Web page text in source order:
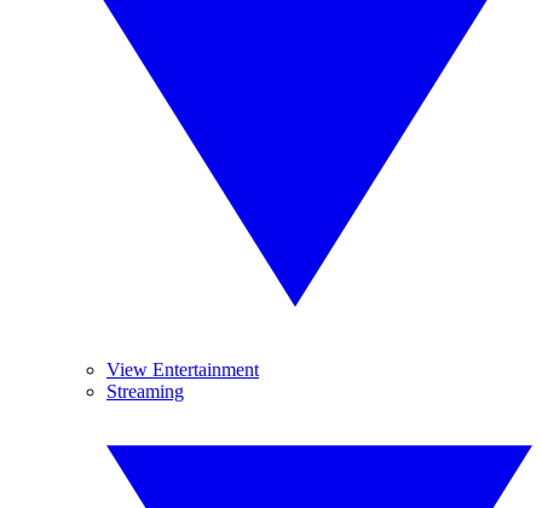
View Entertainment
Streaming